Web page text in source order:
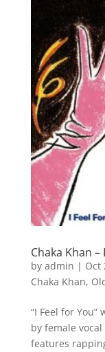
Chaka Khan –
by admin | Oct
Chaka Khan,
“I Feel for
by female
features